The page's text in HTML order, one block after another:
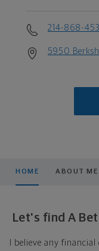
214-868-
5950
HOME ABOUT ME
Let's find A
I believe any